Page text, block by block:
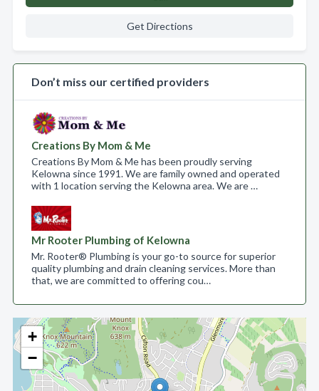
+
−
Get Directions
Don’t miss our certified providers
Creations By Mom & Me
Creations By Mom & Me has been proudly serving
Kelowna since 1991. We are family owned and operated
with 1 location serving the Kelowna area. We are …
Mr Rooter Plumbing of Kelowna
Mr. Rooter® Plumbing is your go-to source for superior
quality plumbing and drain cleaning services. More than
that, we are committed to offering cou…